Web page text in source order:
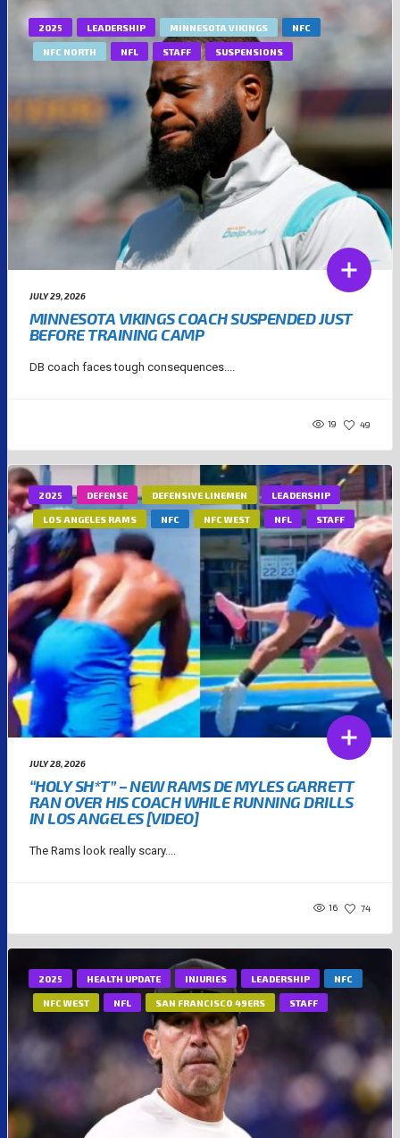
2025 LEADERSHIP MINNESOTA VIKINGS NFC
NFC NORTH NFL STAFF SUSPENSIONS
JULY 29, 2026
MINNESOTA VIKINGS COACH SUSPENDED JUST
BEFORE TRAINING CAMP
DB coach faces tough consequences....
19 49
2025 DEFENSE DEFENSIVE LINEMEN LEADERSHIP
LOS ANGELES RAMS NFC NFC WEST NFL STAFF
JULY 28, 2026
“HOLY SH*T” – NEW RAMS DE MYLES GARRETT
RAN OVER HIS COACH WHILE RUNNING DRILLS
IN LOS ANGELES [VIDEO]
The Rams look really scary....
16 74
2025 HEALTH UPDATE INJURIES LEADERSHIP NFC
NFC WEST NFL SAN FRANCISCO 49ERS STAFF